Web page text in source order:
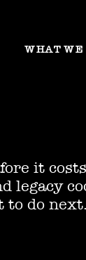
WHAT WE
it
legacy
to do next.